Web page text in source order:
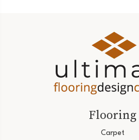
Flooring
Carpet